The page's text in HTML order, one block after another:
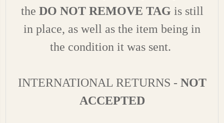
the DO NOT REMOVE TAG is still
in place, as well as the item being in
the condition it was sent.
INTERNATIONAL RETURNS - NOT
ACCEPTED